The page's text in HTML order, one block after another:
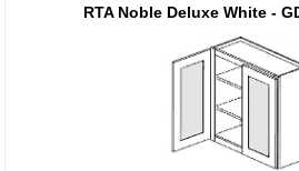
RTA Noble Deluxe White -